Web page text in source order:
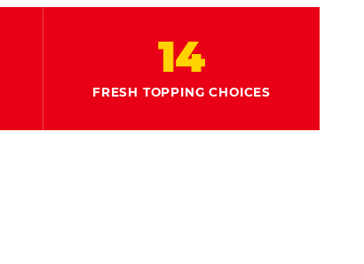
14
FRESH TOPPING CHOICES